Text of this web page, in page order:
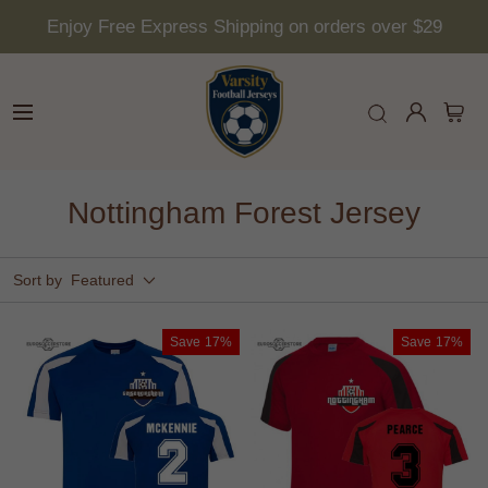
Enjoy Free Express Shipping on orders over $29
Nottingham Forest Jersey
Sort by Featured
Save 17% Save 17%